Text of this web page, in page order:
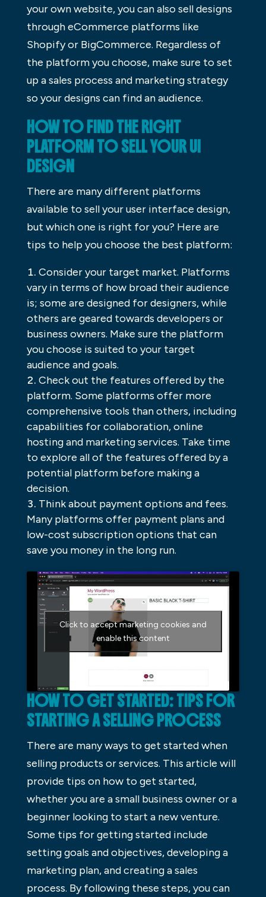
your own website, you can also sell designs
through eCommerce platforms like
Shopify or BigCommerce. Regardless of
the platform you choose, make sure to set
up a sales process and marketing strategy
so your designs can find an audience.
HOW TO FIND THE RIGHT
PLATFORM TO SELL YOUR UI
DESIGN
There are many different platforms
available to sell your user interface design,
but which one is right for you? Here are
tips to help you choose the best platform:
Consider your target market. Platforms
vary in terms of how broad their audience
is; some are designed for designers, while
others are geared towards developers or
business owners. Make sure the platform
you choose is suited to your target
audience and goals.
Check out the features offered by the
platform. Some platforms offer more
comprehensive tools than others, including
capabilities for collaboration, online
hosting and marketing services. Take time
to explore all of the features offered by a
potential platform before making a
decision.
Think about payment options and fees.
Many platforms offer payment plans and
low-cost subscription options that can
save you money in the long run.
Click to accept marketing cookies and
enable this content
HOW TO GET STARTED: TIPS FOR
STARTING A SELLING PROCESS
There are many ways to get started when
selling products or services. This article will
provide tips on how to get started,
whether you are a small business owner or a
beginner looking to start a new venture.
Some tips for getting started include
setting goals and objectives, developing a
marketing plan, and creating a sales
process. By following these steps, you can